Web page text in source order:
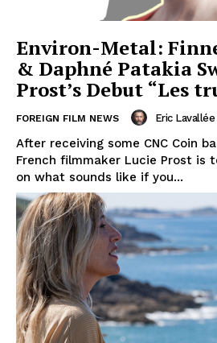
Environ-Metal:
& Daphné Patakia
Prost’s Debut “Les
FOREIGN FILM NEWS Eric Lavallée
After receiving some CNC Coin
French filmmaker Lucie Prost is
on what sounds like if you...